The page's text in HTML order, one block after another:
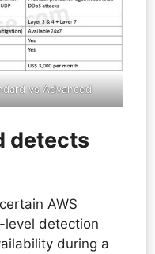
vs Advanced
detects
AWS
level detection
during a